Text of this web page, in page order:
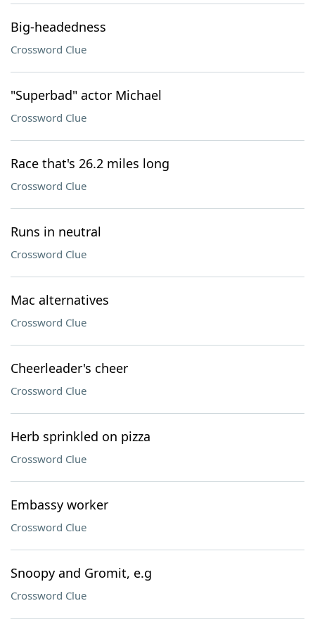
Big-headedness
Crossword Clue
"Superbad" actor Michael
Crossword Clue
Race that's 26.2 miles long
Crossword Clue
Runs in neutral
Crossword Clue
Mac alternatives
Crossword Clue
Cheerleader's cheer
Crossword Clue
Herb sprinkled on pizza
Crossword Clue
Embassy worker
Crossword Clue
Snoopy and Gromit, e.g
Crossword Clue